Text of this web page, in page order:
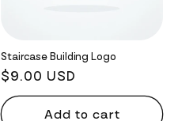
Staircase Building Logo
Regular
price
$9.00 USD
Add to cart